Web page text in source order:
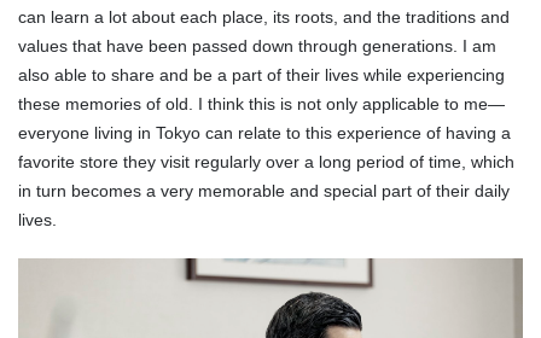
can learn a lot about each place, its roots, and the traditions and
values that have been passed down through generations. I am
also able to share and be a part of their lives while experiencing
these memories of old. I think this is not only applicable to me—
everyone living in Tokyo can relate to this experience of having a
favorite store they visit regularly over a long period of time, which
in turn becomes a very memorable and special part of their daily
lives.